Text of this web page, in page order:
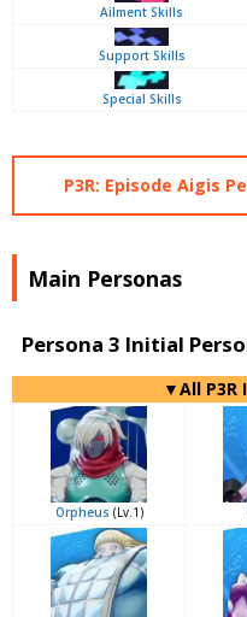
Ailment Skills
Support Skills
Special Skills
P3R: Episode Aigis
Main Personas
Persona 3 Initial
▼All P3R
Orpheus (Lv.1)